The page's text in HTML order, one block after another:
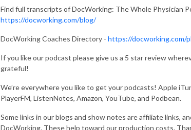
Find full transcripts of DocWorking: The Whole Physician
https://docworking.com/blog/
DocWorking Coaches Directory - https://docworking.com/
If you like our podcast please give us a 5 star review
grateful!
We’re everywhere you like to get your podcasts! Apple
PlayerFM, ListenNotes, Amazon, YouTube, and Podbean.
Some links in our blogs and show notes are affiliate links,
DocWorking. These help toward our production costs.